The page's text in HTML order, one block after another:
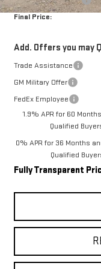
Final Price:
Add. Offers you may
Trade Assistance
GM Military Offer
FedEx Employee
1.9% APR for 60
Qualified
0% APR for 36 Months
Qualified
Fully Transparent